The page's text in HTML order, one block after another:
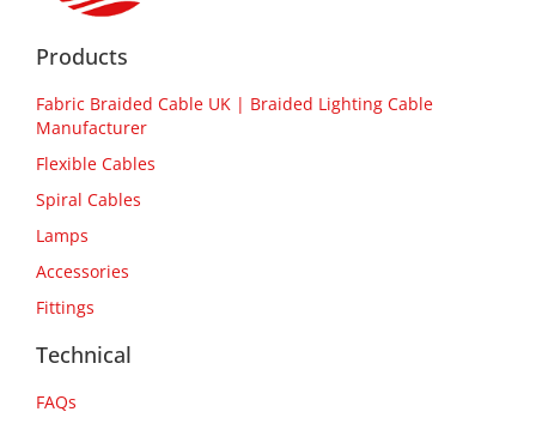
Products
Fabric Braided Cable UK | Braided Lighting Cable
Manufacturer
Flexible Cables
Spiral Cables
Lamps
Accessories
Fittings
Technical
FAQs